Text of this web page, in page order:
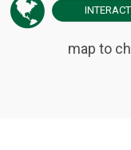
map to